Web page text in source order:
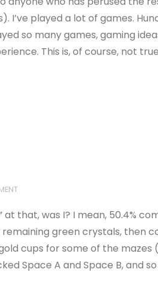
played a lot of games.
so many games, gaming
This is, of course, not
that, was I? I mean, 50.4%
green crystals, then
cups for some of the mazes
Space A and Space B, and